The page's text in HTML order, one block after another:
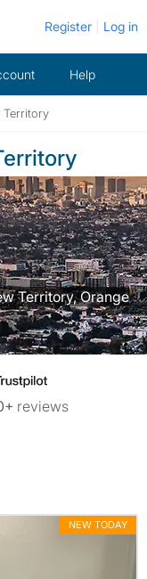
Register Log in
Help
Territory
Territory, Orange
Trustpilot
reviews
NEW TODAY